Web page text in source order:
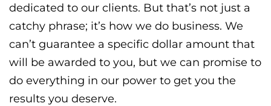
dedicated to our clients. But that’s not just a
catchy phrase; it’s how we do business. We
can’t guarantee a specific dollar amount that
will be awarded to you, but we can promise to
do everything in our power to get you the
results you deserve.